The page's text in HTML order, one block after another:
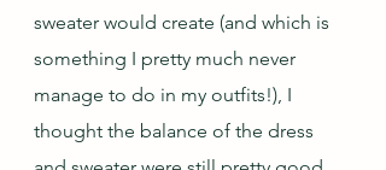
sweater would create (and which is
something I pretty much never
manage to do in my outfits!), I
thought the balance of the dress